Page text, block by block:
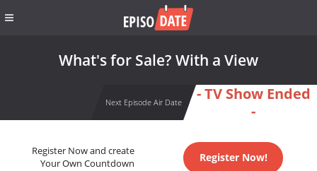
What's for Sale? With a View
Next Episode Air Date
- TV Show Ended
-
Register Now and create
Your Own Countdown
Register Now!